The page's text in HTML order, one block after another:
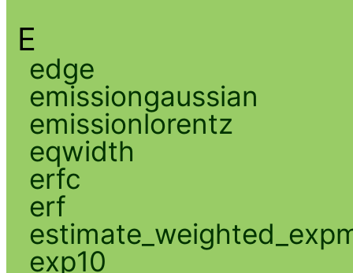
E
edge
emissiongaussian
emissionlorentz
eqwidth
erfc
erf
exp10